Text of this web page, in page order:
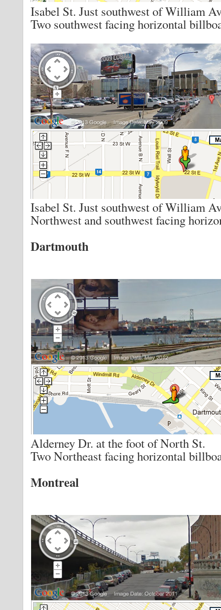
Isabel St. Just southwest of William
Two southwest facing horizontal
Isabel St. Just southwest of William
Northwest and southwest facing
Dartmouth
Alderney Dr. at the foot of North St.
Two Northeast facing horizontal
Montreal